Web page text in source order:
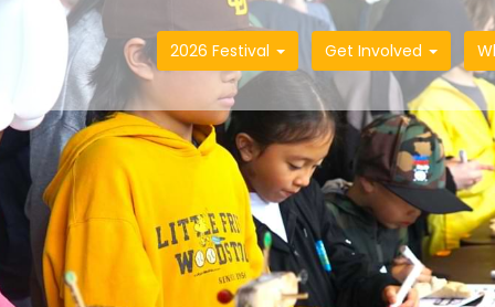
2026 Festival Get Involved